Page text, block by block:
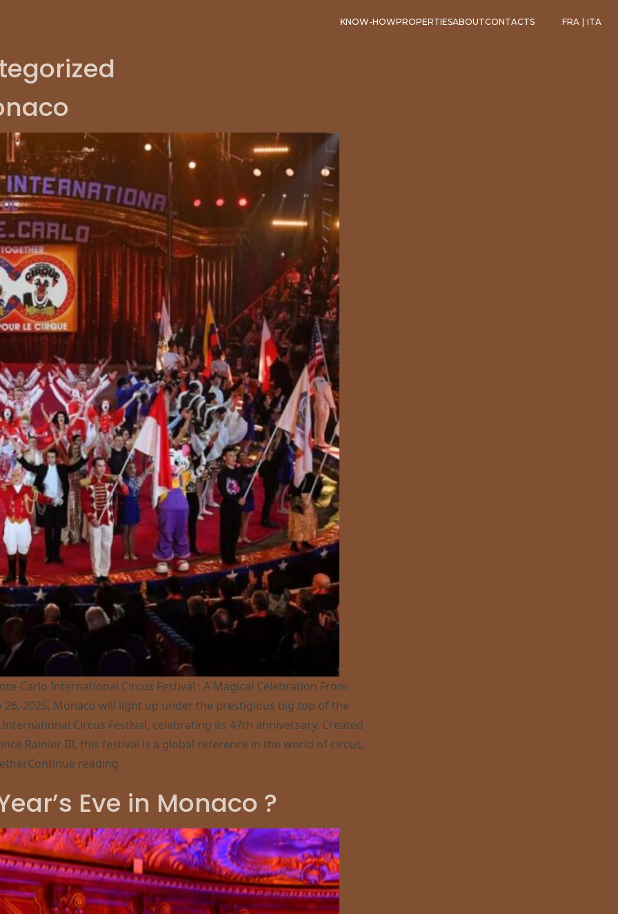
KNOW-HOWPROPERTIESABOUTCONTACTS FRA ITA
Carlo International Circus Festival : A Magical Celebration From
26, 2025, Monaco will light up under the prestigious big top of the
Circus Festival, celebrating its 47th anniversary. Created
Rainier III, this festival is a global reference in the world of circus,
Continue reading
47th Circus Festival in Monaco
Eve in Monaco ?